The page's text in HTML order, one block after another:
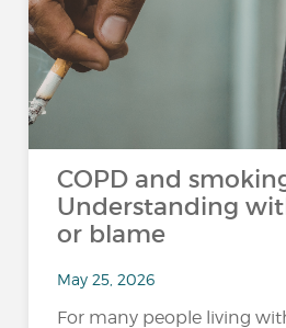
COPD and
Understanding
or blame
May 25, 2026
For many people living